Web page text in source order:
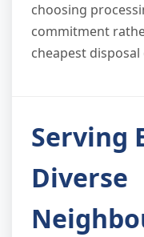
choosing
commitment
cheapest
Serving
Diverse